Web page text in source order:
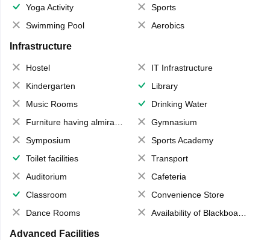
Yoga Activity
Sports
Swimming Pool
Aerobics
Infrastructure
Hostel
IT Infrastructure
Kindergarten
Library
Music Rooms
Drinking Water
Furniture having almirahs/ trunks/ boxes
Gymnasium
Symposium
Sports Academy
Toilet facilities
Transport
Auditorium
Cafeteria
Classroom
Convenience Store
Dance Rooms
Availability of Blackboards
Advanced Facilities